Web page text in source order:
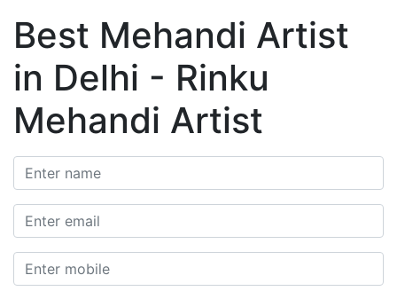
Best Mehandi Artist
in Delhi - Rinku
Mehandi Artist